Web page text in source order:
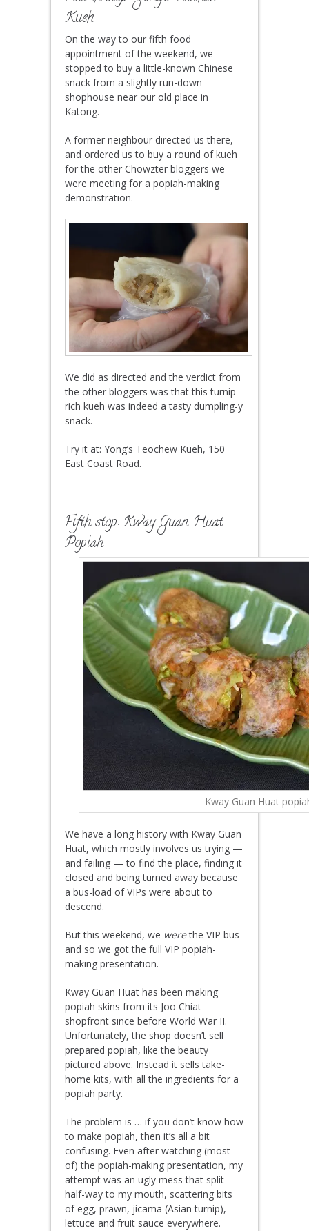
Kueh
On the way to our fifth food
appointment of the weekend, we
stopped to buy a little-known Chinese
snack from a slightly run-down
shophouse near our old place in
Katong.
A former neighbour directed us there,
and ordered us to buy a round of kueh
for the other Chowzter bloggers we
were meeting for a popiah-making
demonstration.
We did as directed and the verdict from
the other bloggers was that this turnip-
rich kueh was indeed a tasty dumpling-y
snack.
Try it at: Yong’s Teochew Kueh, 150
East Coast Road.
Fifth stop:Kway Guan Huat
Popiah
Kway Guan Huat
We have a long history with Kway Guan
Huat, which mostly involves us trying —
and failing — to find the place, finding it
closed and being turned away because
a bus-load of VIPs were about to
descend.
But this weekend, we werethe VIP bus
and so we got the full VIP popiah-
making presentation.
Kway Guan Huat has been making
popiah skins from its Joo Chiat
shopfront since before World War II.
Unfortunately, the shop doesn’t sell
prepared popiah, like the beauty
pictured above. Instead it sells take-
home kits, with all the ingredients for a
popiah party.
The problem is … if you don’t know how
to make popiah, then it’s all a bit
confusing. Even after watching (most
of) the popiah-making presentation, my
attempt was an ugly mess that split
half-way to my mouth, scattering bits
of egg, prawn, jicama (Asian turnip),
lettuce and fruit sauce everywhere.